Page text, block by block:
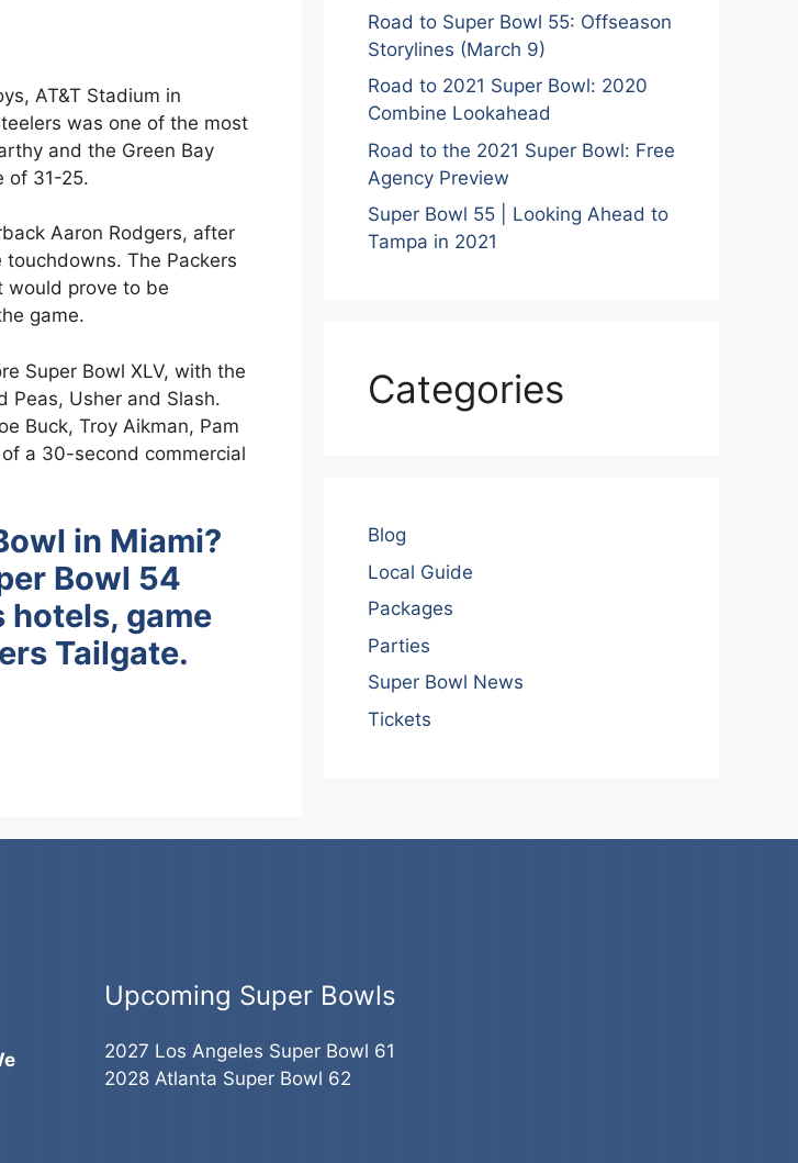
AT&T Stadium in
was one of the most
and the Green Bay
of 31-25.
Aaron Rodgers, after
The Packers
would prove to be
game.
Super Bowl XLV, with the
Peas, Usher and Slash.
Buck, Troy Aikman, Pam
a 30-second commercial
in Miami?
Bowl 54
game
Tailgate.
Road to Super Bowl 55: Offseason
Storylines (March 9)
Road to 2021 Super Bowl: 2020
Combine Lookahead
Road to the 2021 Super Bowl: Free
Agency Preview
Super Bowl 55 | Looking Ahead to
Tampa in 2021
Categories
Blog
Local Guide
Packages
Parties
Super Bowl News
Tickets
Upcoming Super Bowls
2027 Los Angeles Super Bowl 61
2028 Atlanta Super Bowl 62